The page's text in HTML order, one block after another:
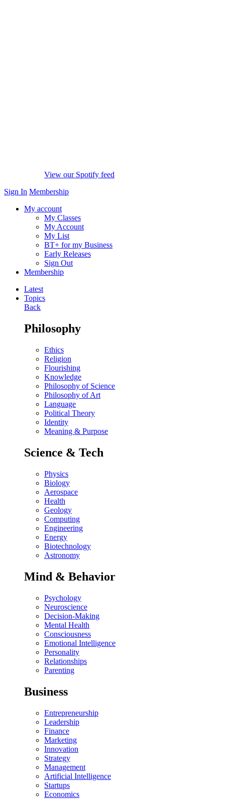
View our Spotify feed
Sign In Membership
My account
My Classes
My Account
My List
BT+ for my Business
Early Releases
Sign Out
Membership
Latest
Topics
Back
Philosophy
Ethics
Religion
Flourishing
Knowledge
Philosophy of Science
Philosophy of Art
Language
Political Theory
Identity
Meaning & Purpose
Science & Tech
Physics
Biology
Aerospace
Health
Geology
Computing
Engineering
Energy
Biotechnology
Astronomy
Mind & Behavior
Psychology
Neuroscience
Decision-Making
Mental Health
Consciousness
Emotional Intelligence
Personality
Relationships
Parenting
Business
Entrepreneurship
Leadership
Finance
Marketing
Innovation
Strategy
Management
Artificial Intelligence
Startups
Economics